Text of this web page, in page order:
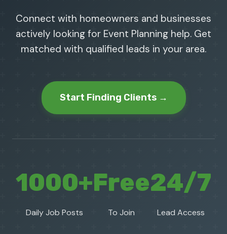
Connect with homeowners and businesses
actively looking for Event Planning help. Get
matched with qualified leads in your area.
Start Finding Clients →
1000+
Daily Job Posts
Free
To Join
24/7
Lead Access